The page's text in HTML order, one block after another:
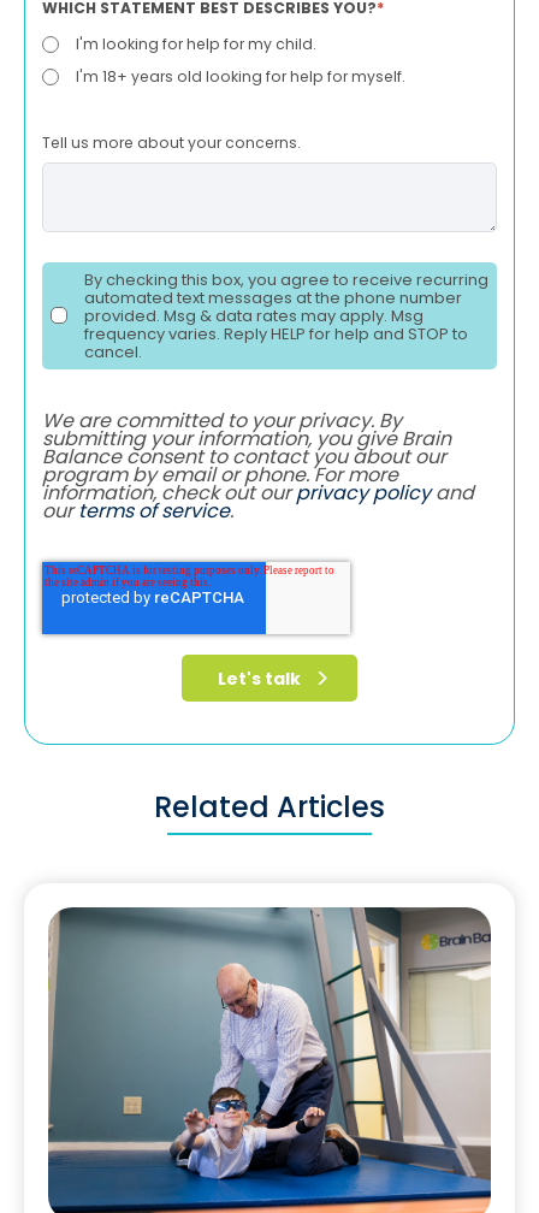
WHICH STATEMENT BEST DESCRIBES YOU?*
I'm looking for help for my child.
I'm 18+ years old looking for help for myself.
Tell us more about your concerns.
By checking this box, you agree to receive recurring
automated text messages at the phone number
provided. Msg & data rates may apply. Msg
frequency varies. Reply HELP for help and STOP to
cancel.
We are committed to your privacy. By
submitting your information, you give Brain
Balance consent to contact you about our
program by email or phone. For more
information, check out ourprivacy policyand
ourterms of service.
Related Articles